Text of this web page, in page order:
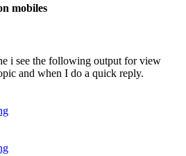
mobiles
i see the following output for view
and when I do a quick reply.